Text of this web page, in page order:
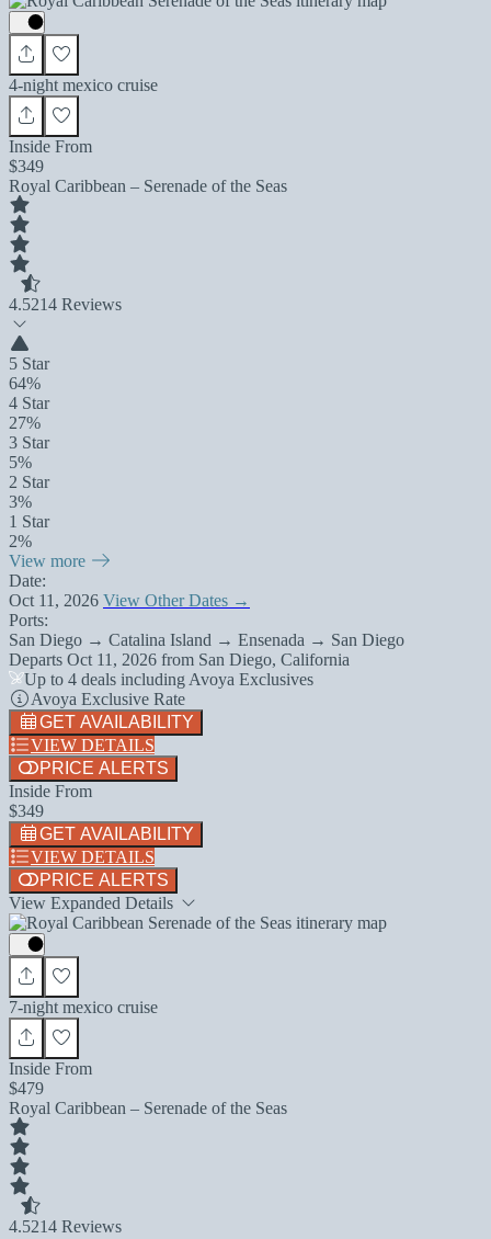
4-night mexico cruise
Inside From
$349
Royal Caribbean – Serenade of the Seas
4.5214 Reviews
5 Star
64%
4 Star
27%
3 Star
5%
2 Star
3%
1 Star
2%
View more
Date:
Oct 11, 2026 View Other Dates →
Ports:
San Diego → Catalina Island → Ensenada → San Diego
Departs Oct 11, 2026 from San Diego, California
Up to 4 deals including Avoya Exclusives
Avoya Exclusive Rate
GET AVAILABILITY
VIEW DETAILS
PRICE ALERTS
Inside From
$349
GET AVAILABILITY
VIEW DETAILS
PRICE ALERTS
View Expanded Details
7-night mexico cruise
Inside From
$479
Royal Caribbean – Serenade of the Seas
4.5214 Reviews